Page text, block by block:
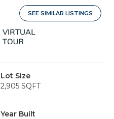
SEE SIMILAR LISTINGS
Lot Size
2,905 SQFT
Year Built